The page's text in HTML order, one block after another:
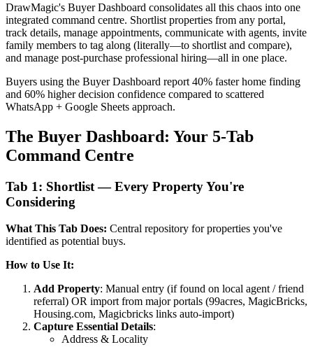
DrawMagic's Buyer Dashboard consolidates all this chaos into one
integrated command centre. Shortlist properties from any portal,
track details, manage appointments, communicate with agents, invite
family members to tag along (literally—to shortlist and compare),
and manage post-purchase professional hiring—all in one place.
Buyers using the Buyer Dashboard report 40% faster home finding
and 60% higher decision confidence compared to scattered
WhatsApp + Google Sheets approach.
The Buyer Dashboard: Your 5-Tab
Command Centre
Tab 1: Shortlist — Every Property You're
Considering
What This Tab Does: Central repository for properties you've
identified as potential buys.
How to Use It:
Add Property: Manual entry (if found on local agent / friend
referral) OR import from major portals (99acres, MagicBricks,
Housing.com, Magicbricks links auto-import)
Capture Essential Details:
Address & Locality